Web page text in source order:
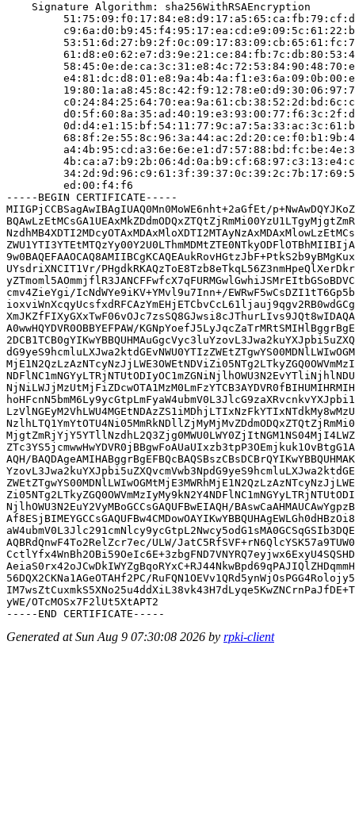
    Signature Algorithm: sha256WithRSAEncryption
         ed:00:f4:f6
-----BEGIN CERTIFICATE-----
MIIGPjCCBSagAwIBAgIUAQ0Mn0MoWE6nht+2aGfEt/
UYsdriXNCIT1Vr/
cmv4ZieYgi/IcNdWYe9iKV+YMvl9u7Inn+/
A0wwHQYDVR0OBBYEFPAW/
AQH/
NjlhOWU3N2EuY2VyMBoGCCsGAQUFBwEIAQH/
AQBRdQnwF4To2RelZcr7ec/ULW/
56DQX2CKNa1AGeOTAHf2PC/
yWE/OTcMOSx7F2lUt5XtAPT2
Generated at Sun Aug 9 07:30:08 2026 by rpki-client